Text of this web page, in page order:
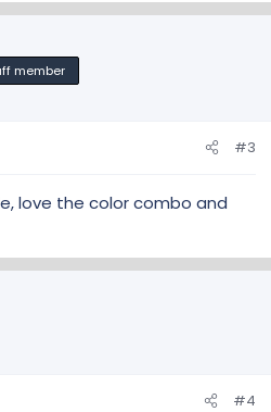
member
#3
love the color combo and
#4